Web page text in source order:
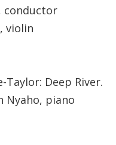
conductor
violin
Taylor: Deep River.
Nyaho, piano